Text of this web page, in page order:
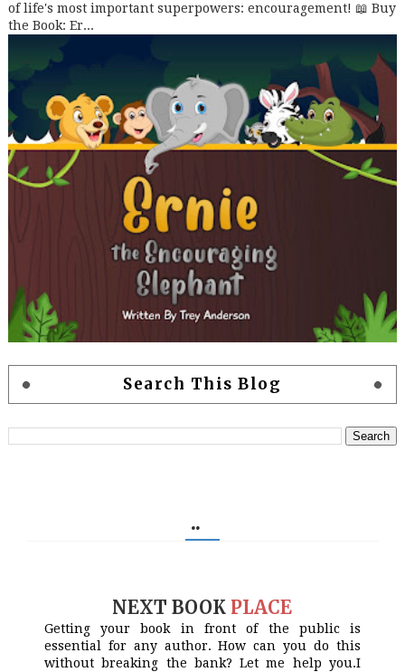
of life's most important superpowers: encouragement! 📖 Buy
the Book: Er...
Search This Blog
..
NEXT BOOK PLACE
Getting your book in front of the public is
essential for any author. How can you do this
without breaking the bank? Let me help you.I